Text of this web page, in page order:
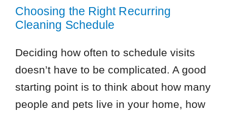
Choosing the Right Recurring
Cleaning Schedule
Deciding how often to schedule visits
doesn’t have to be complicated. A good
starting point is to think about how many
people and pets live in your home, how